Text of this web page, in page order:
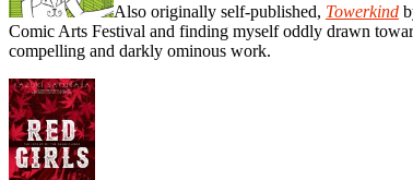
Also originally self-published, Towerkind
Comic Arts Festival and finding myself oddly drawn
compelling and darkly ominous work.